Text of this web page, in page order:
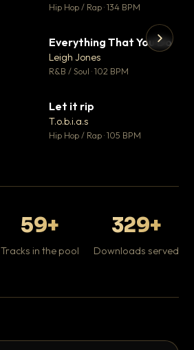
Hip Hop / Rap · 134 BPM
▼ 5
♥ 1
Everything That You Do
Leigh Jones
R&B / Soul · 102 BPM
Let it rip
T.o.b.i.a.s
Hip Hop / Rap · 105 BPM
59+
Tracks in the pool
329+
Downloads served